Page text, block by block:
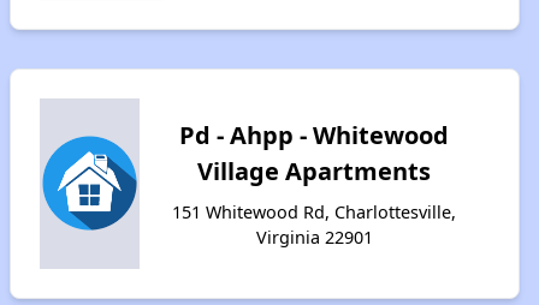
Pd - Ahpp - Whitewood
Village Apartments
151 Whitewood Rd, Charlottesville,
Virginia 22901